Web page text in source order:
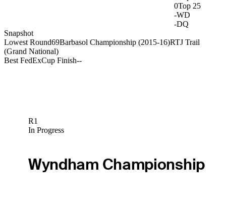
0Top 25
-WD
-DQ
Snapshot
Lowest Round69Barbasol Championship (2015-16)RTJ Trail
(Grand National)
Best FedExCup Finish--
R1
In Progress
Wyndham Championship